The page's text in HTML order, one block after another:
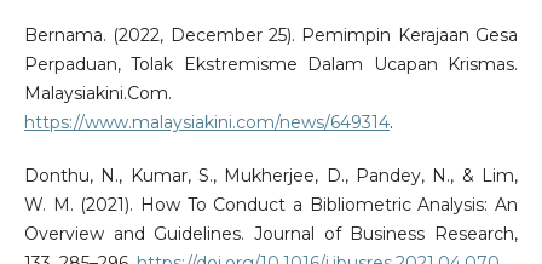
Bernama. (2022, December 25). Pemimpin Kerajaan Gesa
Perpaduan, Tolak Ekstremisme Dalam Ucapan Krismas.
Malaysiakini.Com.
https://www.malaysiakini.com/news/649314.
Donthu, N., Kumar, S., Mukherjee, D., Pandey, N., & Lim,
W. M. (2021). How To Conduct a Bibliometric Analysis: An
Overview and Guidelines. Journal of Business Research,